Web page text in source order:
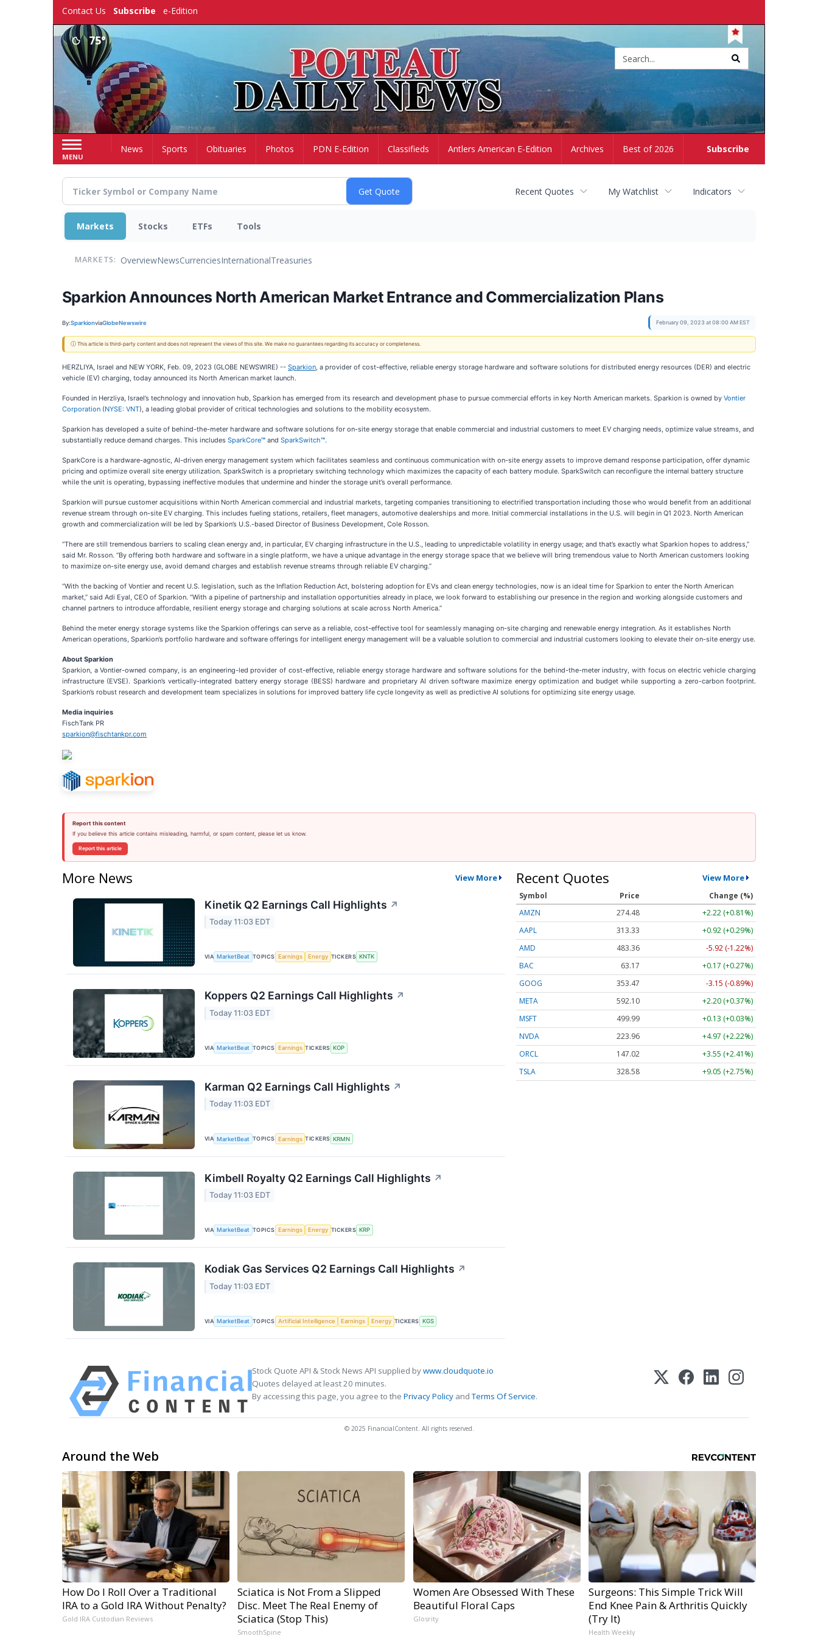
Contact Us Subscribe e-Edition
75°
MENU
Subscribe
HomeNews Sports Obituaries Photos PDN E-Edition Classifieds Antlers American E-Edition Archives Best of 2026
Recent Quotes My Watchlist Indicators
Markets Stocks ETFs Tools
MARKETS: OverviewNewsCurrenciesInternationalTreasuries
Sparkion Announces North American Market Entrance and Commercialization Plans
By:SparkionviaGlobeNewswire February 09, 2023 at 08:00 AM EST
ⓘ This article is third-party content and does not represent the views of this site. We make no guarantees regarding its accuracy or completeness.
HERZLIYA, Israel and NEW YORK, Feb. 09, 2023 (GLOBE NEWSWIRE) -- Sparkion, a provider of cost-effective, reliable energy storage hardware and software solutions for distributed energy resources (DER) and electric
vehicle (EV) charging, today announced its North American market launch.
Founded in Herzliya, Israel’s technology and innovation hub, Sparkion has emerged from its research and development phase to pursue commercial efforts in key North American markets. Sparkion is owned by Vontier
Corporation (NYSE: VNT), a leading global provider of critical technologies and solutions to the mobility ecosystem.
Sparkion has developed a suite of behind-the-meter hardware and software solutions for on-site energy storage that enable commercial and industrial customers to meet EV charging needs, optimize value streams, and
substantially reduce demand charges. This includes SparkCore™ and SparkSwitch™.
SparkCore is a hardware-agnostic, AI-driven energy management system which facilitates seamless and continuous communication with on-site energy assets to improve demand response participation, offer dynamic
pricing and optimize overall site energy utilization. SparkSwitch is a proprietary switching technology which maximizes the capacity of each battery module. SparkSwitch can reconfigure the internal battery structure
while the unit is operating, bypassing ineffective modules that undermine and hinder the storage unit’s overall performance.
Sparkion will pursue customer acquisitions within North American commercial and industrial markets, targeting companies transitioning to electrified transportation including those who would benefit from an additional
revenue stream through on-site EV charging. This includes fueling stations, retailers, fleet managers, automotive dealerships and more. Initial commercial installations in the U.S. will begin in Q1 2023. North American
growth and commercialization will be led by Sparkion’s U.S.-based Director of Business Development, Cole Rosson.
“There are still tremendous barriers to scaling clean energy and, in particular, EV charging infrastructure in the U.S., leading to unpredictable volatility in energy usage; and that’s exactly what Sparkion hopes to address,”
said Mr. Rosson. “By offering both hardware and software in a single platform, we have a unique advantage in the energy storage space that we believe will bring tremendous value to North American customers looking
to maximize on-site energy use, avoid demand charges and establish revenue streams through reliable EV charging.”
“With the backing of Vontier and recent U.S. legislation, such as the Inflation Reduction Act, bolstering adoption for EVs and clean energy technologies, now is an ideal time for Sparkion to enter the North American
market,” said Adi Eyal, CEO of Sparkion. “With a pipeline of partnership and installation opportunities already in place, we look forward to establishing our presence in the region and working alongside customers and
channel partners to introduce affordable, resilient energy storage and charging solutions at scale across North America.”
Behind the meter energy storage systems like the Sparkion offerings can serve as a reliable, cost-effective tool for seamlessly managing on-site charging and renewable energy integration. As it establishes North
American operations, Sparkion’s portfolio hardware and software offerings for intelligent energy management will be a valuable solution to commercial and industrial customers looking to elevate their on-site energy use.
About Sparkion
Sparkion, a Vontier-owned company, is an engineering-led provider of cost-effective, reliable energy storage hardware and software solutions for the behind-the-meter industry, with focus on electric vehicle charging
infrastructure (EVSE). Sparkion’s vertically-integrated battery energy storage (BESS) hardware and proprietary AI driven software maximize energy optimization and budget while supporting a zero-carbon footprint.
Sparkion’s robust research and development team specializes in solutions for improved battery life cycle longevity as well as predictive AI solutions for optimizing site energy usage.
Media inquiries
FischTank PR
sparkion@fischtankpr.com
Report this content
If you believe this article contains misleading, harmful, or spam content, please let us know.
Report this article
More News View More
Kinetik Q2 Earnings Call Highlights ↗
Today 11:03 EDT
VIA MarketBeat TOPICS Earnings Energy TICKERS KNTK
Koppers Q2 Earnings Call Highlights ↗
Today 11:03 EDT
VIA MarketBeat TOPICS Earnings TICKERS KOP
Karman Q2 Earnings Call Highlights ↗
Today 11:03 EDT
VIA MarketBeat TOPICS Earnings TICKERS KRMN
Kimbell Royalty Q2 Earnings Call Highlights ↗
Today 11:03 EDT
VIA MarketBeat TOPICS Earnings Energy TICKERS KRP
Kodiak Gas Services Q2 Earnings Call Highlights ↗
Today 11:03 EDT
VIA MarketBeat TOPICS Artificial Intelligence Earnings Energy TICKERS KGS
Recent Quotes View More
Symbol Price
Change (%)
AMZN
274.48
+2.22 (+0.81%)
AAPL
313.33
+0.92 (+0.29%)
AMD
483.36
-5.92 (-1.22%)
BAC
63.17
+0.17 (+0.27%)
GOOG
353.47
-3.15 (-0.89%)
META
592.10
+2.20 (+0.37%)
MSFT
499.99
+0.13 (+0.03%)
NVDA
223.96
+4.97 (+2.22%)
ORCL
147.02
+3.55 (+2.41%)
TSLA
328.58 +9.05 (+2.75%)
Stock Quote API & Stock News API supplied bywww.cloudquote.io
Quotes delayed at least 20 minutes.
By accessing this page, you agree to the Privacy Policy andTerms Of Service.
© 2025 FinancialContent. All rights reserved.
Around the Web
How Do I Roll Over a Traditional
IRA to a Gold IRA Without Penalty?
Gold IRA Custodian Reviews
Sciatica is Not From a Slipped
Disc. Meet The Real Enemy of
Sciatica (Stop This)
SmoothSpine
Women Are Obsessed With These
Beautiful Floral Caps
Glosrity
Surgeons: This Simple Trick Will
End Knee Pain & Arthritis Quickly
(Try It)
Health Weekly